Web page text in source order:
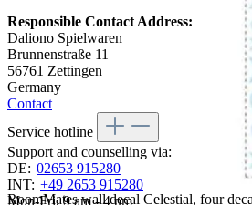
RoomMates wall decal Celestial, four
Responsible Contact Address:
Daliono Spielwaren
Brunnenstraße 11
56761 Zettingen
Germany
Contact
Service hotline
Support and counselling via:
DE: 02653 915280
INT: +49 2653 915280
Mon-Fri, 9 am - 4 pm